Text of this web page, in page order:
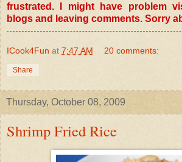
frustrated. I might have problem
blogs and leaving comments. Sorry
ICook4Fun at 7:47 AM 20 comments:
Share
Thursday, October 08, 2009
Shrimp Fried Rice